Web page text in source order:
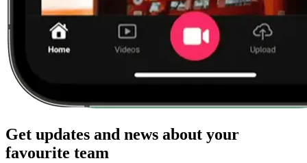
Get updates and news about your
favourite team